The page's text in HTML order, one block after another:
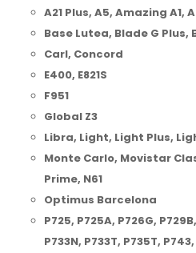
A21 Plus, A5, Amazing
Base Lutea, Blade G Plus,
Carl, Concord
E400, E821S
F951
Global Z3
Libra, Light, Light Plus,
Monte Carlo, Movistar
Prime, N61
Optimus Barcelona
P725, P725A, P726G,
P733N, P733T, P735T,